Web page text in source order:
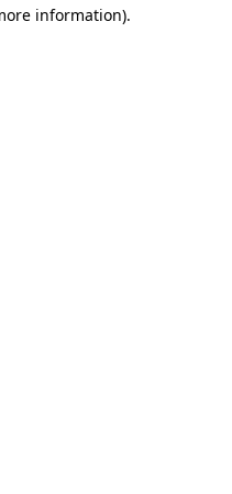
information).